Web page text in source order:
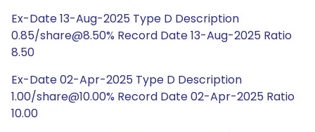
Ex-Date 13-Aug-2025 Type D Description
0.85/share@8.50% Record Date 13-Aug-2025 Ratio
8.50
Ex-Date 02-Apr-2025 Type D Description
1.00/share@10.00% Record Date 02-Apr-2025 Ratio
10.00